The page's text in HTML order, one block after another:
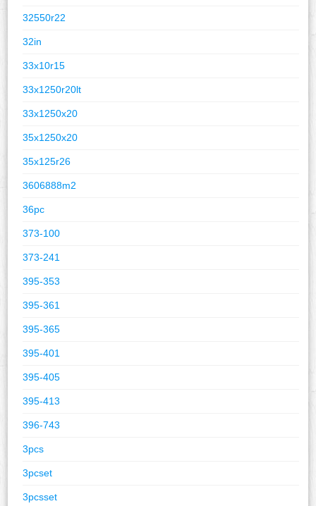
32550r22
32in
33x10r15
33x1250r20lt
33x1250x20
35x1250x20
35x125r26
3606888m2
36pc
373-100
373-241
395-353
395-361
395-365
395-401
395-405
395-413
396-743
3pcs
3pcset
3pcsset